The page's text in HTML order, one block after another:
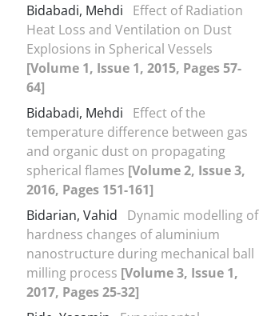
Bidabadi, Mehdi
Effect of Radiation
Heat Loss and Ventilation on Dust
Explosions in Spherical Vessels
[Volume 1, Issue 1, 2015, Pages 57-
64]
Bidabadi, Mehdi
Effect of the
temperature difference between gas
and organic dust on propagating
spherical flames [Volume 2, Issue 3,
2016, Pages 151-161]
Bidarian, Vahid
Dynamic modelling of
hardness changes of aluminium
nanostructure during mechanical ball
milling process [Volume 3, Issue 1,
2017, Pages 25-32]